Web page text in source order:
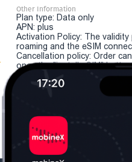
Other Information
Plan type: Data only
APN: plus
Activation Policy: The
roaming and the eSIM
Cancellation policy: Order
once the "install eSIM"